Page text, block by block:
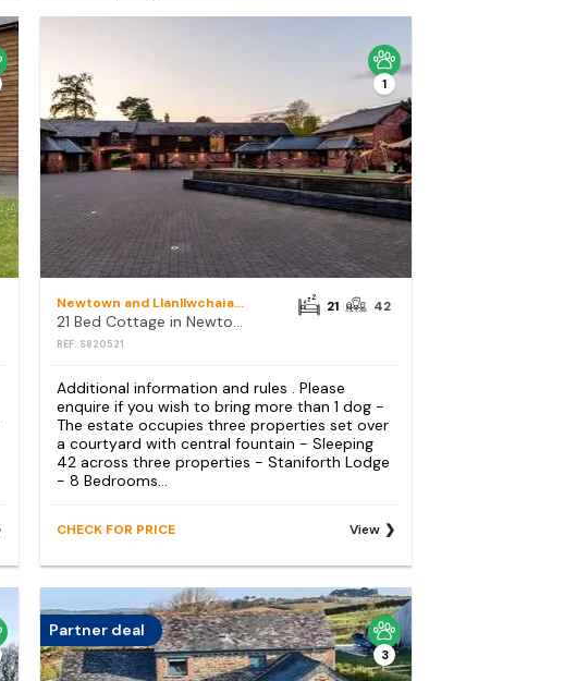
1
Newtown and Llanllwchaiarn
REF: S820521
21 42
Additional information and rules . Please
enquire if you wish to bring more than 1 dog -
The estate occupies three properties set over
a courtyard with central fountain - Sleeping
42 across three properties - Staniforth Lodge
- 8 Bedrooms...
CHECK FOR PRICE View
Partner deal
3